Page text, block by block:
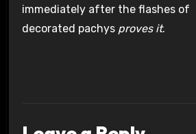
immediately after the flashes of
decorated pachys proves it.